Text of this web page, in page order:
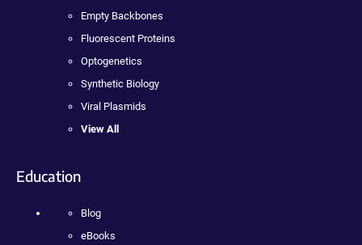
Empty Backbones
Fluorescent Proteins
Optogenetics
Synthetic Biology
Viral Plasmids
View All
Education
Blog
eBooks